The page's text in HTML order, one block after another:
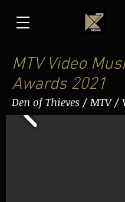
MTV Video
Awards 2021
Den of Thieves / MTV /